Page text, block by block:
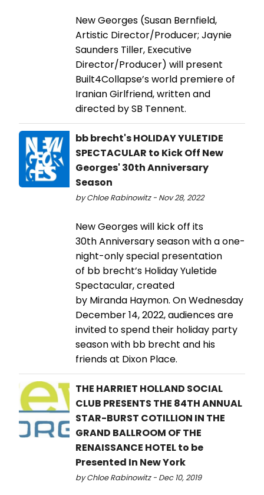
New Georges (Susan Bernfield,
Artistic Director/Producer; Jaynie
Saunders Tiller, Executive
Director/Producer) will present
Built4Collapse’s world premiere of
Iranian Girlfriend, written and
directed by SB Tennent.
bb brecht's HOLIDAY YULETIDE
SPECTACULAR to Kick Off New
Georges' 30th Anniversary
Season
by Chloe Rabinowitz - Nov 28, 2022
New Georges will kick off its
30th Anniversary season with a one-
night-only special presentation
of bb brecht’s Holiday Yuletide
Spectacular, created
by Miranda Haymon. On Wednesday
December 14, 2022, audiences are
invited to spend their holiday party
season with bb brecht and his
friends at Dixon Place.
THE HARRIET HOLLAND SOCIAL
CLUB PRESENTS THE 84TH ANNUAL
STAR-BURST COTILLION IN THE
GRAND BALLROOM OF THE
RENAISSANCE HOTEL to be
Presented In New York
by Chloe Rabinowitz - Dec 10, 2019